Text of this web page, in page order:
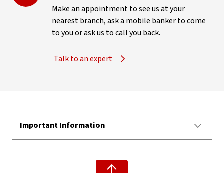
Make an appointment to see us at your
nearest branch, ask a mobile banker to come
to you or ask us to call you back.
Talk to an expert
Important Information